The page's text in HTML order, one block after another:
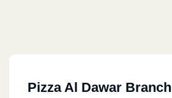
Pizza Al Dawar